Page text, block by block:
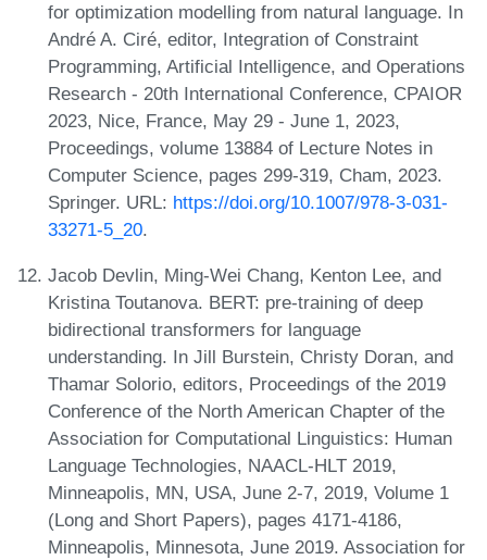
for optimization modelling from natural language. In
André A. Ciré, editor, Integration of Constraint
Programming, Artificial Intelligence, and Operations
Research - 20th International Conference, CPAIOR
2023, Nice, France, May 29 - June 1, 2023,
Proceedings, volume 13884 of Lecture Notes in
Computer Science, pages 299-319, Cham, 2023.
Springer. URL: https://doi.org/10.1007/978-3-031-
33271-5_20.
Jacob Devlin, Ming-Wei Chang, Kenton Lee, and
Kristina Toutanova. BERT: pre-training of deep
bidirectional transformers for language
understanding. In Jill Burstein, Christy Doran, and
Thamar Solorio, editors, Proceedings of the 2019
Conference of the North American Chapter of the
Association for Computational Linguistics: Human
Language Technologies, NAACL-HLT 2019,
Minneapolis, MN, USA, June 2-7, 2019, Volume 1
(Long and Short Papers), pages 4171-4186,
Minneapolis, Minnesota, June 2019. Association for